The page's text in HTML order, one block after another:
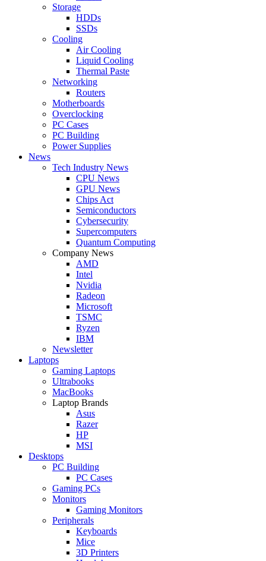
Storage
HDDs
SSDs
Cooling
Air Cooling
Liquid Cooling
Thermal Paste
Networking
Routers
Motherboards
Overclocking
PC Cases
PC Building
Power Supplies
News
Tech Industry News
CPU News
GPU News
Chips Act
Semiconductors
Cybersecurity
Supercomputers
Quantum Computing
Company News
AMD
Intel
Nvidia
Radeon
Microsoft
TSMC
Ryzen
IBM
Newsletter
Laptops
Gaming Laptops
Ultrabooks
MacBooks
Laptop Brands
Asus
Razer
HP
MSI
Desktops
PC Building
PC Cases
Gaming PCs
Monitors
Gaming Monitors
Peripherals
Keyboards
Mice
3D Printers